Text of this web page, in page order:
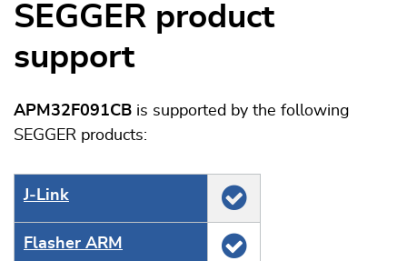
SEGGER product
support
APM32F091CB is supported by the following
SEGGER products:
J‑Link
Flasher ARM